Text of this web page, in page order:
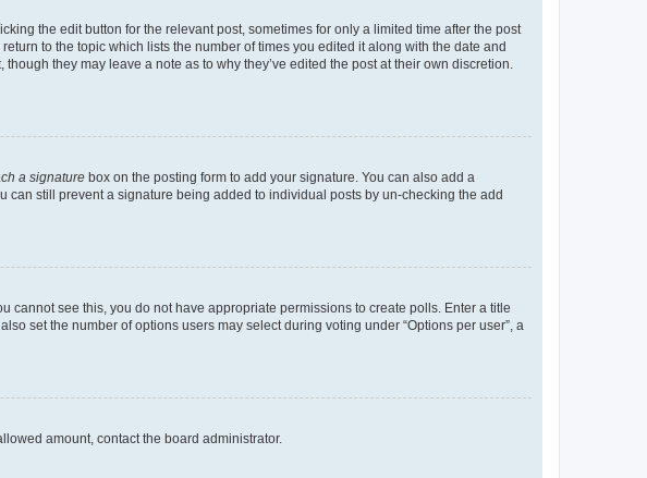
the edit button for the relevant post, sometimes for only a limited time after the post
to the topic which lists the number of times you edited it along with the date and
they may leave a note as to why they’ve edited the post at their own discretion.
a signature box on the posting form to add your signature. You can also add a
still prevent a signature being added to individual posts by un-checking the add
cannot see this, you do not have appropriate permissions to create polls. Enter a title
set the number of options users may select during voting under “Options per user”, a
amount, contact the board administrator.